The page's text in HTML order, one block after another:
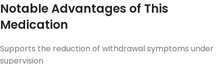
Notable Advantages of This
Medication
Supports the reduction of withdrawal symptoms under
supervision